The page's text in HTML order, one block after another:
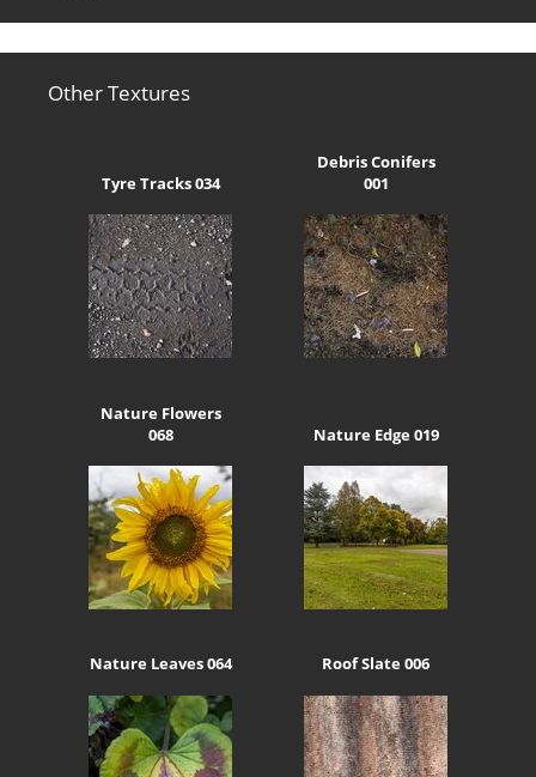
Other Textures
Tyre Tracks 034
Debris Conifers
001
Nature Flowers
068
Nature Edge 019
Nature Leaves 064 Roof Slate 006